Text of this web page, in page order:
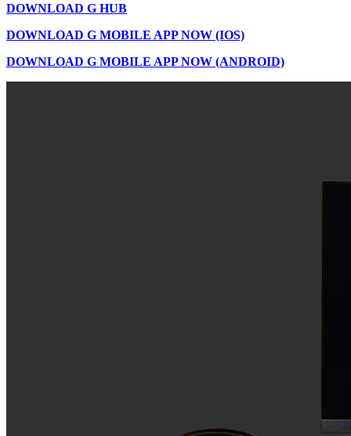
DOWNLOAD G HUB
DOWNLOAD G MOBILE APP NOW (IOS)
DOWNLOAD G MOBILE APP NOW (ANDROID)